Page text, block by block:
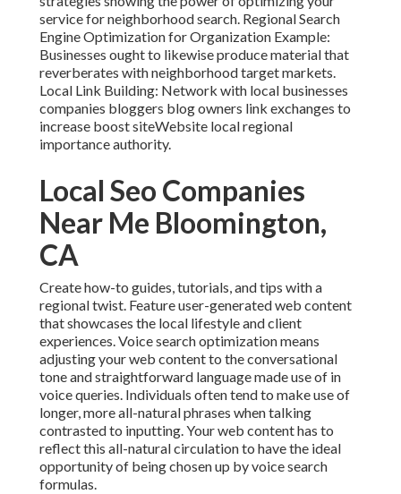
service for neighborhood search. Regional Search
Engine Optimization for Organization Example:
Businesses ought to likewise produce material that
reverberates with neighborhood target markets.
Local Link Building: Network with local businesses
companies bloggers blog owners link exchanges to
increase boost siteWebsite local regional
importance authority.
Local Seo Companies
Near Me Bloomington,
CA
Create how-to guides, tutorials, and tips with a
regional twist. Feature user-generated web content
that showcases the local lifestyle and client
experiences. Voice search optimization means
adjusting your web content to the conversational
tone and straightforward language made use of in
voice queries. Individuals often tend to make use of
longer, more all-natural phrases when talking
contrasted to inputting. Your web content has to
reflect this all-natural circulation to have the ideal
opportunity of being chosen up by voice search
formulas.